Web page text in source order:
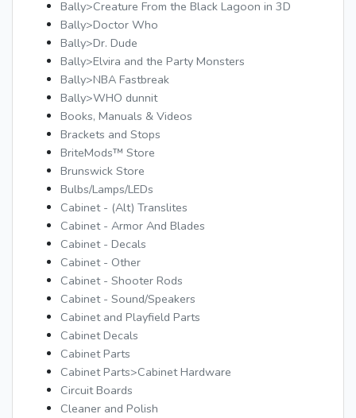
Bally>Creature From the Black Lagoon in 3D
Bally>Doctor Who
Bally>Dr. Dude
Bally>Elvira and the Party Monsters
Bally>NBA Fastbreak
Bally>WHO dunnit
Books, Manuals & Videos
Brackets and Stops
BriteMods™ Store
Brunswick Store
Bulbs/Lamps/LEDs
Cabinet - (Alt) Translites
Cabinet - Armor And Blades
Cabinet - Decals
Cabinet - Other
Cabinet - Shooter Rods
Cabinet - Sound/Speakers
Cabinet and Playfield Parts
Cabinet Decals
Cabinet Parts
Cabinet Parts>Cabinet Hardware
Circuit Boards
Cleaner and Polish